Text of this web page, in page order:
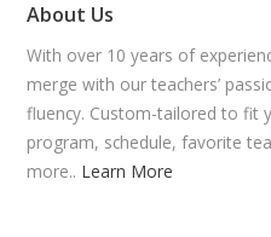
About Us
With over 10 years of
merge with our teachers’
fluency. Custom-tailored to fit
program, schedule, favorite
more.. Learn More